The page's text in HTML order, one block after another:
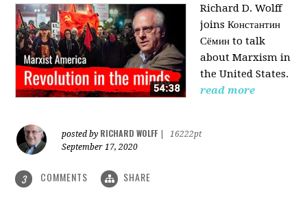
Richard D. Wolff
joins Константин
Сёмин to talk
about Marxism in
the United States.
read more
posted by RICHARD WOLFF
16222pt
September 17, 2020
3 COMMENTS SHARE